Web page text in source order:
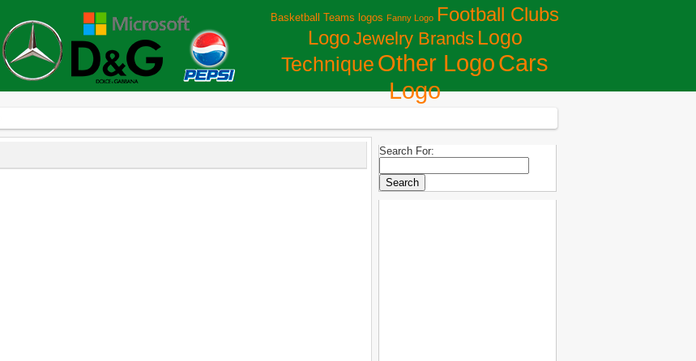
Basketball Teams logos Fanny Logo Football Clubs
LogoJewelry Brands Logo
Technique Other LogoСars
Logo
Search For: